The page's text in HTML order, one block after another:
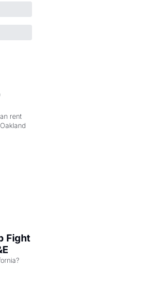
rent
Fight